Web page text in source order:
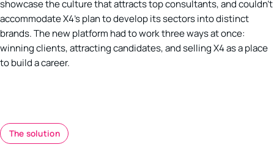
showcase the culture that attracts top consultants, and couldn’t
accommodate X4’s plan to develop its sectors into distinct
brands. The new platform had to work three ways at once:
winning clients, attracting candidates, and selling X4 as a place
to build a career.
The solution